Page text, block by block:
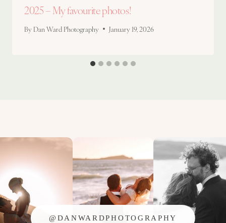
2025 – My favourite photos!
By Dan Ward Photography January 19, 2026
@DANWARDPHOTOGRAPHY